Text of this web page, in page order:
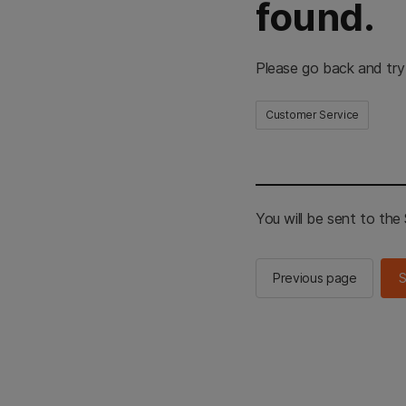
found.
Please go back and
Customer Service
You will be sent to the
Previous page